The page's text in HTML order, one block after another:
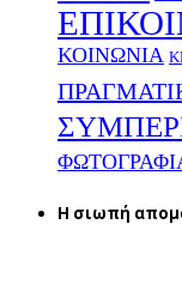
ΚΟΙΝΩΝΙΑ
H σιωπή